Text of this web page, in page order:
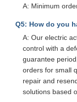
A: Minimum
Q5: How do you
A: Our electric
control with a
guarantee
orders for small
repair and
solutions based